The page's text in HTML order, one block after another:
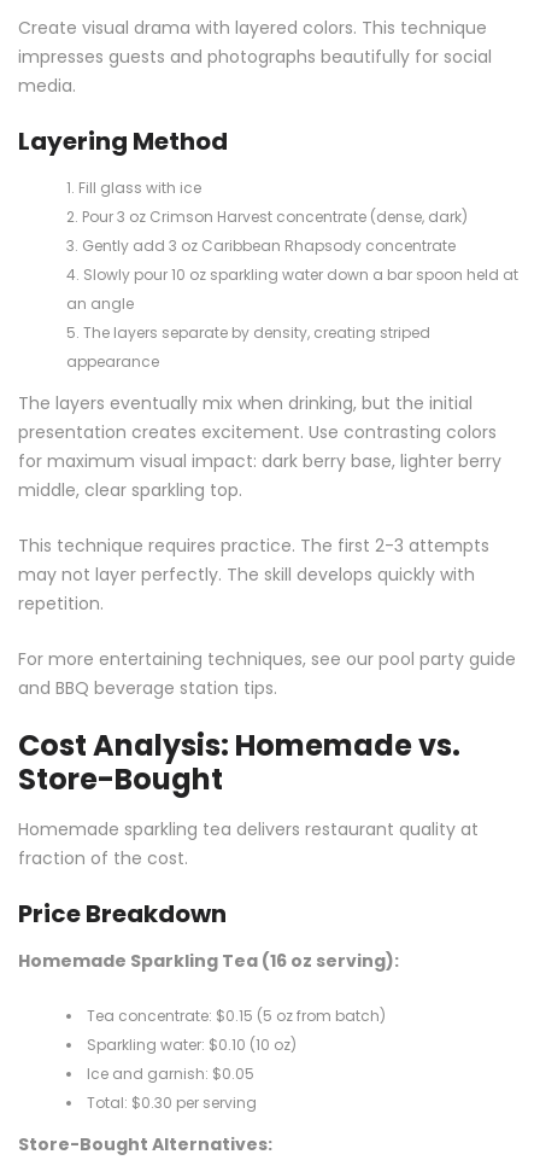
Create visual drama with layered colors. This technique
impresses guests and photographs beautifully for social
media.
Layering Method
Fill glass with ice
Pour 3 oz Crimson Harvest concentrate (dense, dark)
Gently add 3 oz Caribbean Rhapsody concentrate
Slowly pour 10 oz sparkling water down a bar spoon held at
an angle
The layers separate by density, creating striped
appearance
The layers eventually mix when drinking, but the initial
presentation creates excitement. Use contrasting colors
for maximum visual impact: dark berry base, lighter berry
middle, clear sparkling top.
This technique requires practice. The first 2-3 attempts
may not layer perfectly. The skill develops quickly with
repetition.
For more entertaining techniques, see our pool party guide
and BBQ beverage station tips.
Cost Analysis: Homemade vs.
Store-Bought
Homemade sparkling tea delivers restaurant quality at
fraction of the cost.
Price Breakdown
Homemade Sparkling Tea (16 oz serving):
Tea concentrate: $0.15 (5 oz from batch)
Sparkling water: $0.10 (10 oz)
Ice and garnish: $0.05
Total: $0.30 per serving
Store-Bought Alternatives: